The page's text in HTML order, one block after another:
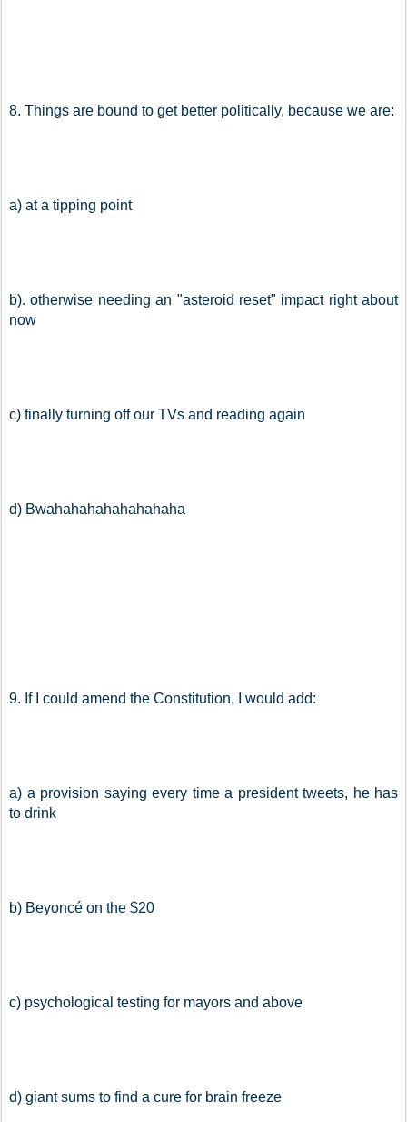
8. Things are bound to get better politically, because we are:
a) at a tipping point
b). otherwise needing an "asteroid reset" impact right about
now
c) finally turning off our TVs and reading again
d) Bwahahahahahahahaha
9. If I could amend the Constitution, I would add:
a) a provision saying every time a president tweets, he has
to drink
b) Beyoncé on the $20
c) psychological testing for mayors and above
d) giant sums to find a cure for brain freeze